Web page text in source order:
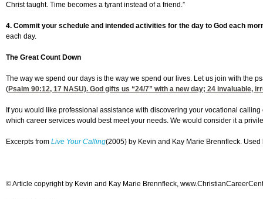
Christ taught. Time becomes a tyrant instead of a friend.”
4. Commit your schedule and intended activities for the day to God each
each day.
The Great Count Down
The way we spend our days is the way we spend our lives. Let us join with the
(Psalm 90:12, 17 NASU). God gifts us “24/7” with a new day; 24
If you would like professional assistance with discovering your vocational
which career services would best meet your needs. We would consider it a
Excerpts from Live Your Calling(2005) by Kevin and Kay Marie Brennfleck.
© Article copyright by Kevin and Kay Marie Brennfleck,